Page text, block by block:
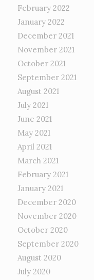
February 2022
January 2022
December 2021
November 2021
October 2021
September 2021
August 2021
July 2021
June 2021
May 2021
April 2021
March 2021
February 2021
January 2021
December 2020
November 2020
October 2020
September 2020
August 2020
July 2020